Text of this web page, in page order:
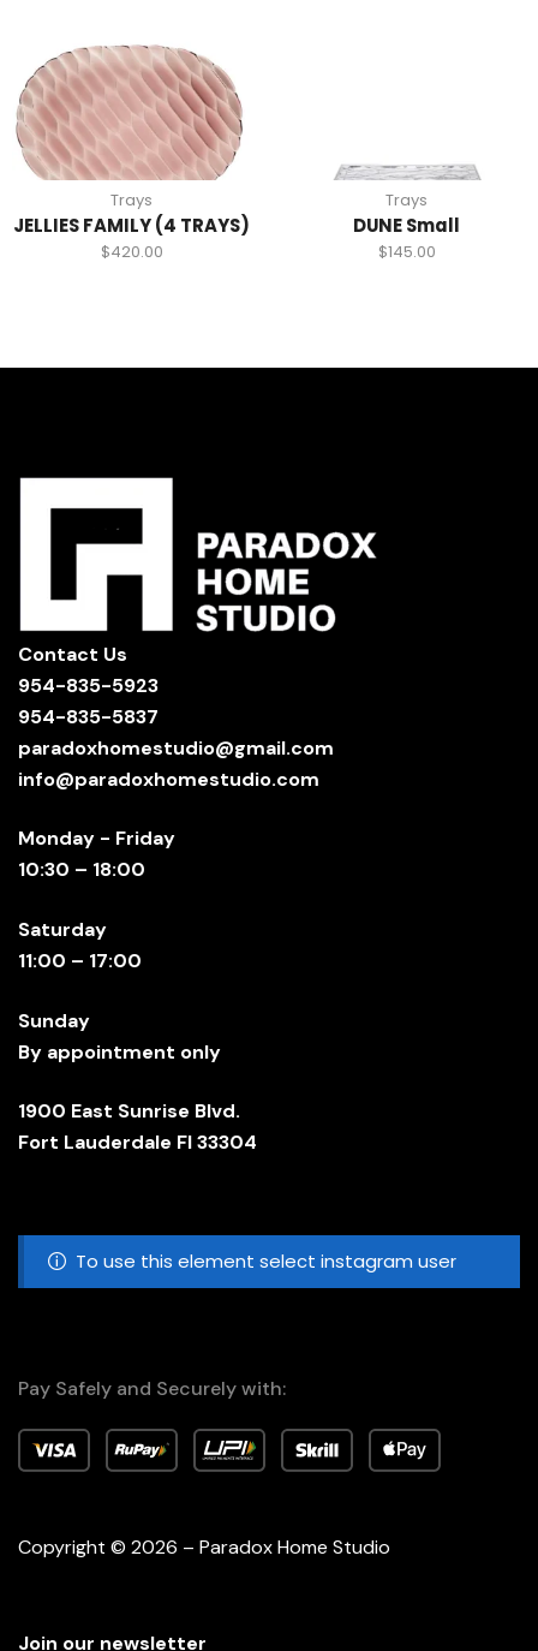
Trays
JELLIES FAMILY (4 TRAYS)
$420.00
Trays
DUNE Small
$145.00
Contact Us
954-835-5923
954-835-5837
paradoxhomestudio@gmail.com
info@paradoxhomestudio.com
Monday - Friday
10:30 – 18:00
Saturday
11:00 – 17:00
Sunday
By appointment only
1900 East Sunrise Blvd.
Fort Lauderdale Fl 33304
To use this element select instagram user
Pay Safely and Securely with:
Copyright © 2026 – Paradox Home Studio
Join our newsletter